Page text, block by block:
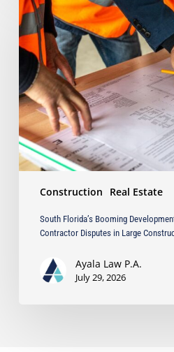
Construction Real Estate
Florida’s
Booming
Development:
How
Avoid
Costly
Contractor
Disputes
in
Large
Projects
South Florida’s Booming
Contractor Disputes in Large
Ayala Law P.A.
July 29, 2026